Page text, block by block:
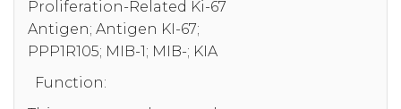
Proliferation-Related Ki-67
Antigen; Antigen KI-67;
PPP1R105; MIB-1; MIB-; KIA
Function: